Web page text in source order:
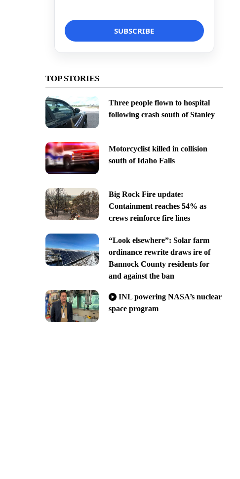
TOP STORIES
Three people flown to hospital
following crash south of Stanley
Motorcyclist killed in collision
south of Idaho Falls
Big Rock Fire update:
Containment reaches 54% as
crews reinforce fire lines
“Look elsewhere”: Solar farm
ordinance rewrite draws ire of
Bannock County residents for
and against the ban
INL powering NASA’s nuclear
space program